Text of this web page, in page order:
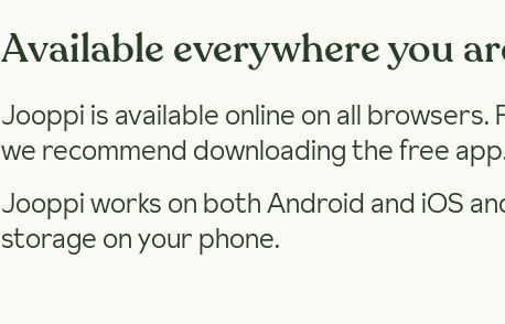
Available everywhere you
Jooppi is available online on all browsers.
we recommend downloading the free
Jooppi works on both Android and iOS
storage on your phone.